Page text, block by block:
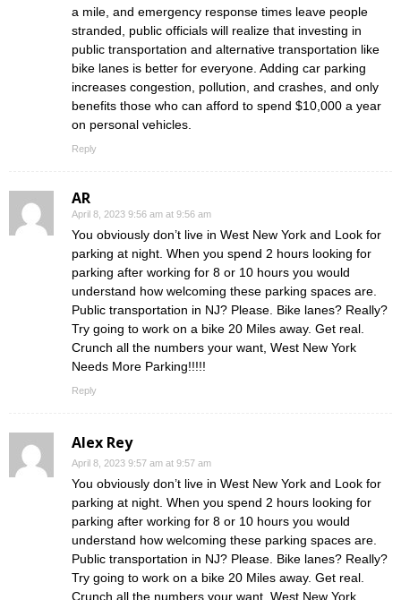
a mile, and emergency response times leave people
stranded, public officials will realize that investing in
public transportation and alternative transportation like
bike lanes is better for everyone. Adding car parking
increases congestion, pollution, and crashes, and only
benefits those who can afford to spend $10,000 a year
on personal vehicles.
Reply
AR
April 8, 2023 9:56 am at 9:56 am
You obviously don’t live in West New York and Look for
parking at night. When you spend 2 hours looking for
parking after working for 8 or 10 hours you would
understand how welcoming these parking spaces are.
Public transportation in NJ? Please. Bike lanes? Really?
Try going to work on a bike 20 Miles away. Get real.
Crunch all the numbers your want, West New York
Needs More Parking!!!!!
Reply
Alex Rey
April 8, 2023 9:57 am at 9:57 am
You obviously don’t live in West New York and Look for
parking at night. When you spend 2 hours looking for
parking after working for 8 or 10 hours you would
understand how welcoming these parking spaces are.
Public transportation in NJ? Please. Bike lanes? Really?
Try going to work on a bike 20 Miles away. Get real.
Crunch all the numbers your want, West New York